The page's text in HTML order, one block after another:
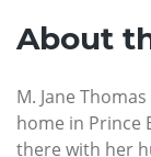
About
M. Jane
home in Prince
there with her